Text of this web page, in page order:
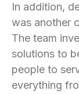
In addition,
was another
The team
solutions to
people to
everything